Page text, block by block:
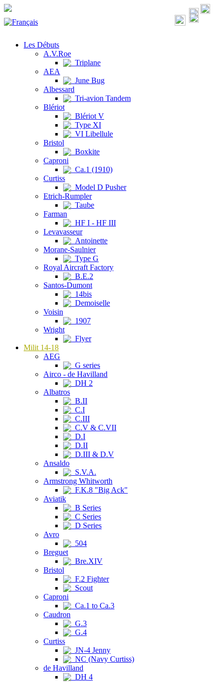
Les Débuts
A.V.Roe
Triplane
AEA
June Bug
Albessard
Tri-avion Tandem
Blériot
Blériot V
Type XI
VI Libellule
Bristol
Boxkite
Caproni
Ca.1 (1910)
Curtiss
Model D Pusher
Etrich-Rumpler
Taube
Farman
HF I - HF III
Levavasseur
Antoinette
Morane-Saulnier
Type G
Royal Aircraft Factory
B.E.2
Santos-Dumont
14bis
Demoiselle
Voisin
1907
Wright
Flyer
Milit 14-18
AEG
G series
Airco - de Havilland
DH 2
Albatros
B.II
C.I
C.III
C.V & C.VII
D.I
D.II
D.III & D.V
Ansaldo
S.V.A.
Armstrong Whitworth
F.K.8 "Big Ack"
Aviatik
B Series
C Series
D Series
Avro
504
Breguet
Bre.XIV
Bristol
F.2 Fighter
Scout
Caproni
Ca.1 to Ca.3
Caudron
G.3
G.4
Curtiss
JN-4 Jenny
NC (Navy Curtiss)
de Havilland
DH 4